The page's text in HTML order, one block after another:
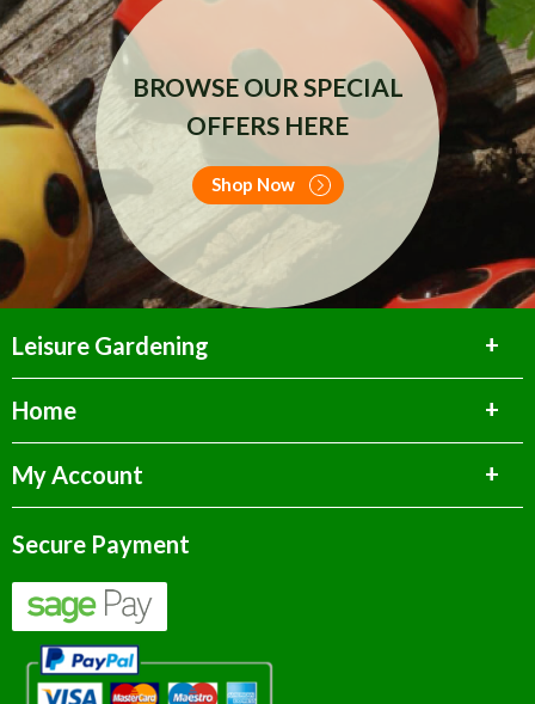
BROWSE OUR SPECIAL
OFFERS HERE
Shop Now
Leisure Gardening
Home
My Account
Secure Payment